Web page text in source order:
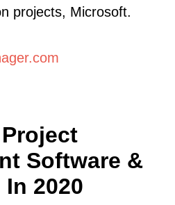
projects, Microsoft.
Software &
2020